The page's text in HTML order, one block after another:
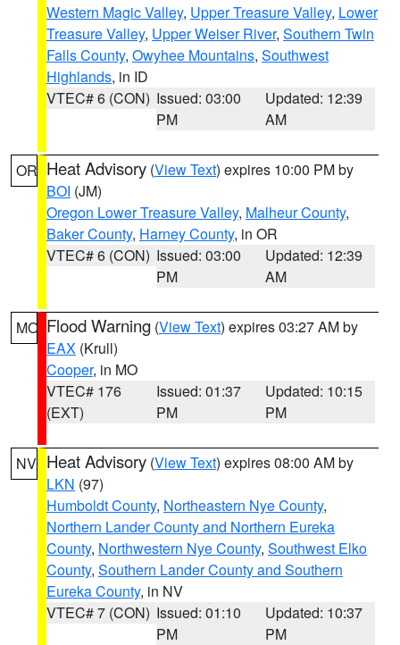
Western Magic Valley, Upper Treasure Valley, Lower
Treasure Valley, Upper Weiser River, Southern Twin
Falls County, Owyhee Mountains, Southwest
Highlands, in ID
VTEC# 6 (CON) Issued: 03:00
PM
Updated: 12:39
AM
OR Heat Advisory (View Text) expires 10:00 PM by
BOI (JM)
Oregon Lower Treasure Valley, Malheur County,
Baker County, Harney County, in OR
VTEC# 6 (CON) Issued: 03:00
PM
Updated: 12:39
AM
MO Flood Warning (View Text) expires 03:27 AM by
EAX (Krull)
Cooper, in MO
VTEC# 176
(EXT)
Issued: 01:37
PM
Updated: 10:15
PM
NV Heat Advisory (View Text) expires 08:00 AM by
LKN (97)
Humboldt County, Northeastern Nye County,
Northern Lander County and Northern Eureka
County, Northwestern Nye County, Southwest Elko
County, Southern Lander County and Southern
Eureka County, in NV
VTEC# 7 (CON) Issued: 01:10
PM
Updated: 10:37
PM